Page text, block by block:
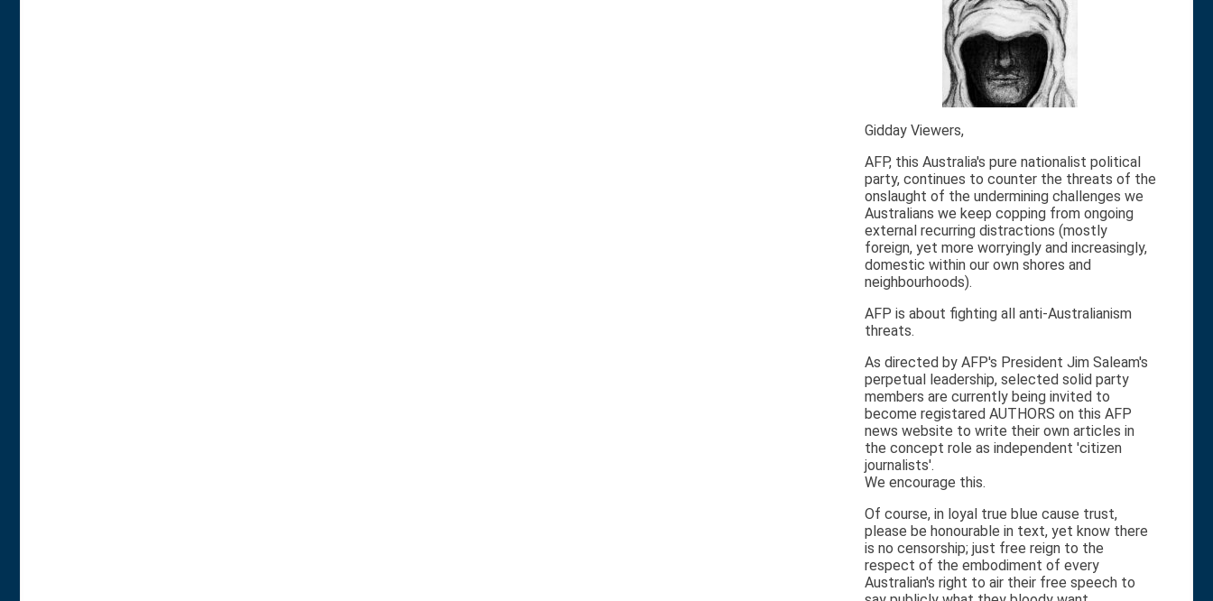
Gidday Viewers,
AFP, this Australia's pure nationalist political
party, continues to counter the threats of the
onslaught of the undermining challenges we
Australians we keep copping from ongoing
external recurring distractions (mostly
foreign, yet more worryingly and increasingly,
domestic within our own shores and
neighbourhoods).
AFP is about fighting all anti-Australianism
threats.
As directed by AFP's President Jim Saleam's
perpetual leadership, selected solid party
members are currently being invited to
become registared AUTHORS on this AFP
news website to write their own articles in
the concept role as independent 'citizen
journalists'.
We encourage this.
Of course, in loyal true blue cause trust,
please be honourable in text, yet know there
is no censorship; just free reign to the
respect of the embodiment of every
Australian's right to air their free speech to